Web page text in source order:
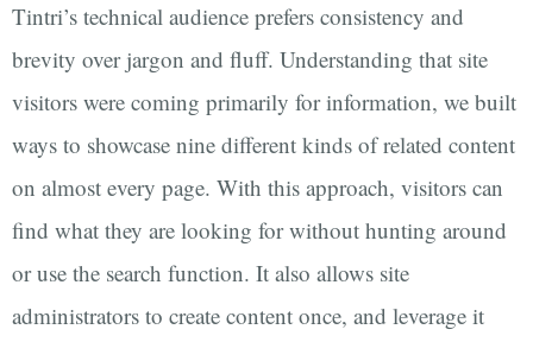
Tintri’s technical audience prefers consistency and
brevity over jargon and fluff. Understanding that site
visitors were coming primarily for information, we built
ways to showcase nine different kinds of related content
on almost every page. With this approach, visitors can
find what they are looking for without hunting around
or use the search function. It also allows site
administrators to create content once, and leverage it